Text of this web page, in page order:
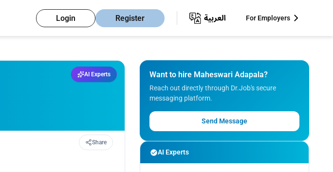
Login Register For Employers
AI Experts
Share
Want to hire Maheswari Adapala?
Reach out directly through Dr.Job's secure
messaging platform.
Send Message
AI Experts